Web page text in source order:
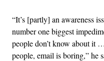
“It’s [partly] an awareness
number one biggest
people don’t know about it
people, email is boring,” he